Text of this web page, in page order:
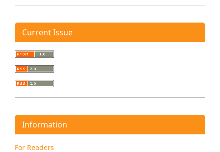
Current Issue
Information
For Readers